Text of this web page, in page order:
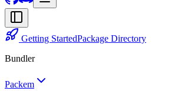
Getting StartedPackage Directory
Bundler
Packem